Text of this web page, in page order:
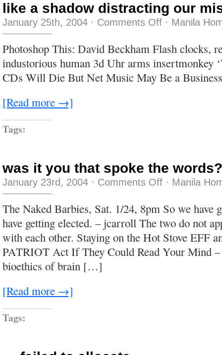
like a shadow distracting our
January 25th, 2004 · Comments Offon
distracting
our
misguided
eyes
· Manila
Photoshop This: David Beckham Flash clocks,
industorious human 3d Uhr arms insertmonkey
CDs Will Die But Net Music May Be a
[Read more →]
Tags:
was it you that spoke the words?
January 23rd, 2004 · Comments Offon
was
that
spoke
the
words?
· Manila
The Naked Barbies, Sat. 1/24, 8pm So we have
have getting elected. – jcarroll The two do not
with each other. Staying on the Hot Stove EFF
PATRIOT Act If They Could Read Your Mind –
bioethics of brain […]
[Read more →]
Tags: